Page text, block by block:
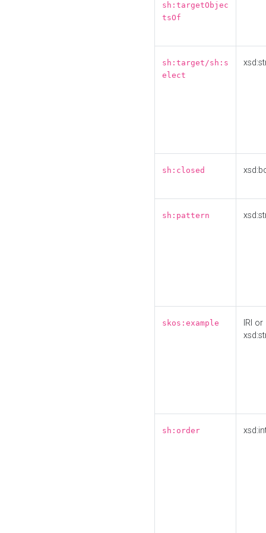
sh:targetObjec
tsOf
sh:target/sh:s
elect
sh:closed
sh:pattern
skos:example
IRI or
sh:order